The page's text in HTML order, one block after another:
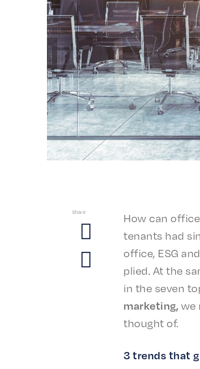
Share
How can
tenants had
office, ESG
plied. At the
in the seven
market­ing,we
thought of.
3 trends that